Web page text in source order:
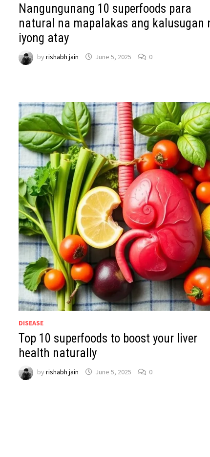
Nangungunang 10 superfoods para
natural na mapalakas ang kalusugan
iyong atay
byrishabh jain June 5, 2025 0
DISEASE
Top 10 superfoods to boost your liver
health naturally
byrishabh jain June 5, 2025 0